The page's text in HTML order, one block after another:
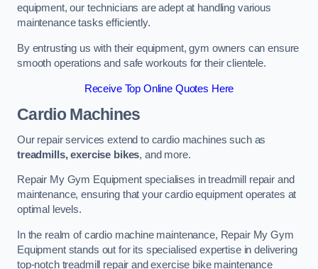
equipment, our technicians are adept at handling various
maintenance tasks efficiently.
By entrusting us with their equipment, gym owners can ensure
smooth operations and safe workouts for their clientele.
Receive Top Online Quotes Here
Cardio Machines
Our repair services extend to cardio machines such as
treadmills, exercise bikes, and more.
Repair My Gym Equipment specialises in treadmill repair and
maintenance, ensuring that your cardio equipment operates at
optimal levels.
In the realm of cardio machine maintenance, Repair My Gym
Equipment stands out for its specialised expertise in delivering
top-notch treadmill repair and exercise bike maintenance